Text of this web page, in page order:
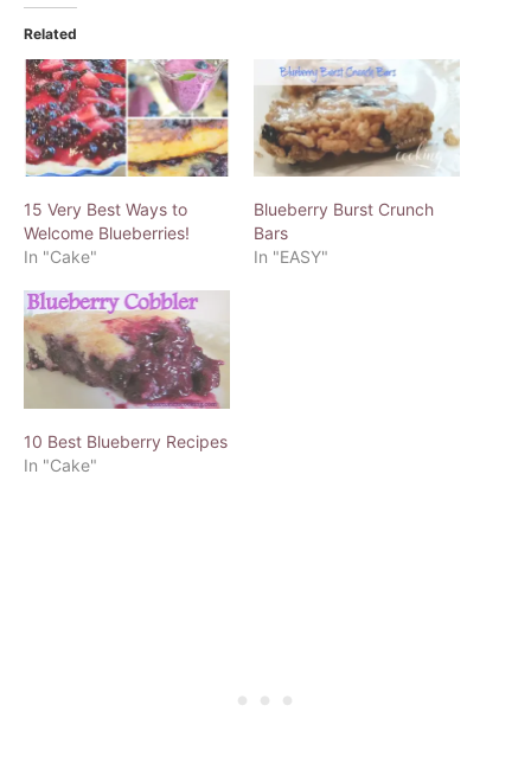
Related
15 Very Best Ways to
Welcome Blueberries!
In "Cake"
Blueberry Burst Crunch
Bars
In "EASY"
10 Best Blueberry Recipes
In "Cake"